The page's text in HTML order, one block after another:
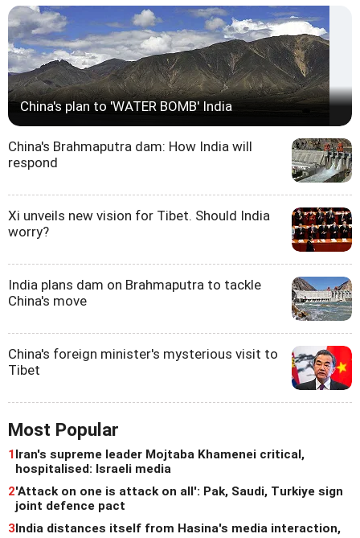
China's plan to 'WATER BOMB' India
China's Brahmaputra dam: How India will
respond
Xi unveils new vision for Tibet. Should India
worry?
India plans dam on Brahmaputra to tackle
China's move
China's foreign minister's mysterious visit to
Tibet
Most Popular
1Iran's supreme leader Mojtaba Khamenei critical,
hospitalised: Israeli media
2'Attack on one is attack on all': Pak, Saudi, Turkiye sign
joint defence pact
3India distances itself from Hasina's media interaction,